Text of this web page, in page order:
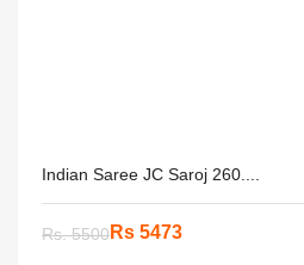
Indian Saree JC Saroj 260....
Rs. 5500Rs 5473